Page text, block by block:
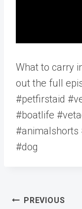
What to carry
out the full
#petfirstaid
#boatlife
#animalshorts
#dog
Post
PREVIOUS